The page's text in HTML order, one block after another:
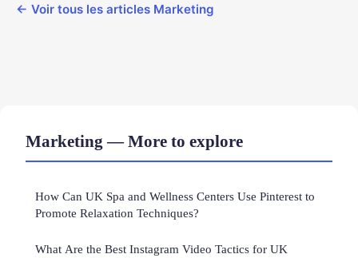
← Voir tous les articles Marketing
Marketing — More to explore
How Can UK Spa and Wellness Centers Use Pinterest to
Promote Relaxation Techniques?
What Are the Best Instagram Video Tactics for UK